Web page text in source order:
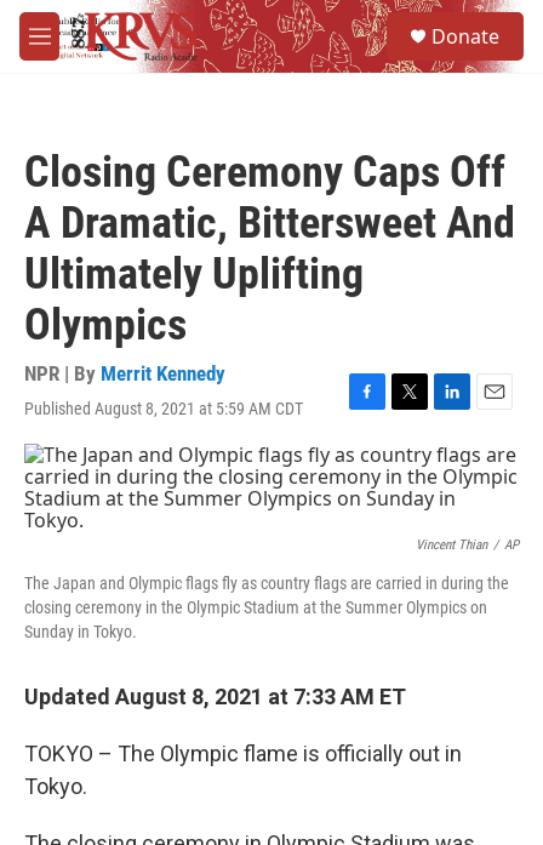
Skip to main content
M
e
Donate
Closing Ceremony Caps Off
A Dramatic, Bittersweet And
Ultimately Uplifting
Olympics
NPR | By Merrit Kennedy
Published August 8, 2021 at 5:59 AM CDT
F
c
e
b
T
i
t
t
L
n
k
e
I
E
a
i
Vincent Thian / AP
The Japan and Olympic flags fly as country flags are carried in during the
closing ceremony in the Olympic Stadium at the Summer Olympics on
Sunday in Tokyo.
Updated August 8, 2021 at 7:33 AM ET
TOKYO – The Olympic flame is officially out in
Tokyo.